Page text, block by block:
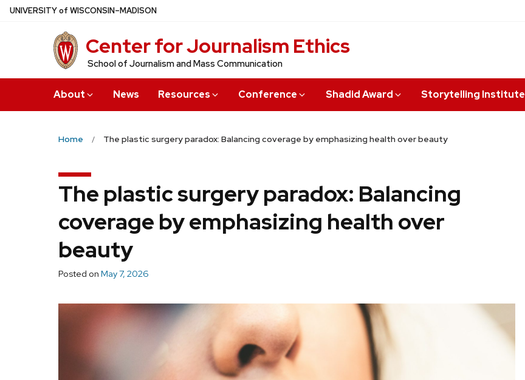
Skip
UNIVERSITYof WISCONSIN–MADISON
Center for Journalism Ethics
School of Journalism and Mass Communication
About News Resources Conference Shadid Award Storytelling Institute
Home The plastic surgery paradox: Balancing coverage by emphasizing health over beauty
The plastic surgery paradox: Balancing
coverage by emphasizing health over
beauty
Posted on May 7, 2026